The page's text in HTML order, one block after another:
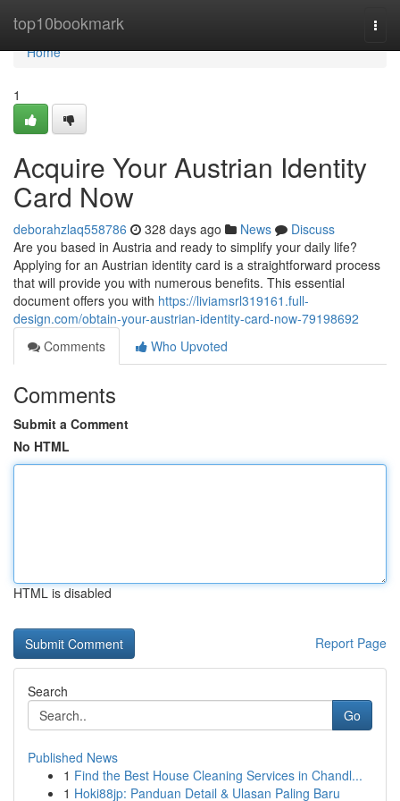
top10bookmark
Home
Home
1
Acquire Your Austrian Identity
Card Now
deborahzlaq558786 328 days ago News
Discuss
Are you based in Austria and ready to simplify your daily life?
Applying for an Austrian identity card is a straightforward process
that will provide you with numerous benefits. This essential
document offers you with https://liviamsrl319161.full-
design.com/obtain-your-austrian-identity-card-now-79198692
Comments
Who Upvoted
Comments
Submit a Comment
No HTML
HTML is disabled
Report Page
Search
Go
Published News
1 Find the Best House Cleaning Services in Chandl...
1 Hoki88jp: Panduan Detail & Ulasan Paling Baru